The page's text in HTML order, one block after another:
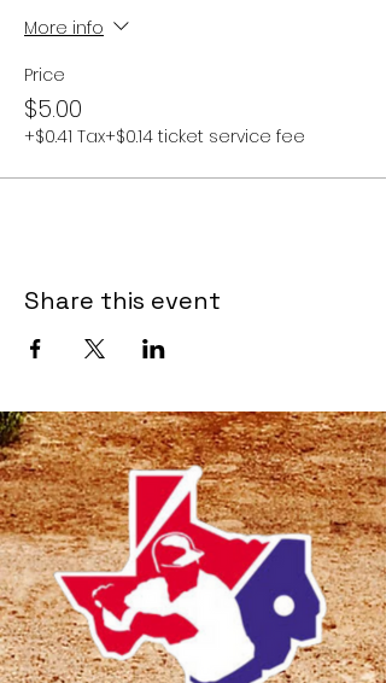
More info
Price
$5.00
+$0.41 Tax+$0.14 ticket service fee
Share this event